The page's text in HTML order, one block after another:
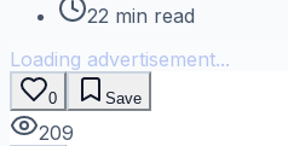
22 min read
Loading advertisement...
0 Save
209